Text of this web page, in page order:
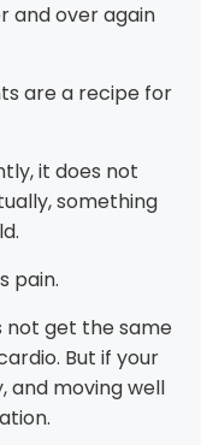
and over again
are a recipe for
it does not
something
pain.
not get the same
But if your
and moving well